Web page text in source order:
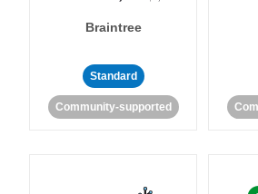
Braintree
Standard
Community-supported